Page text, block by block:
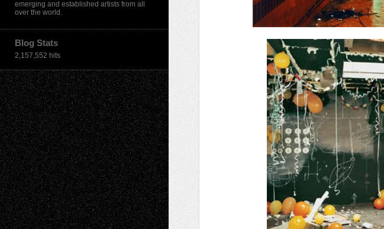
emerging and established artists from all
over the world.
Blog Stats
2,157,552 hits